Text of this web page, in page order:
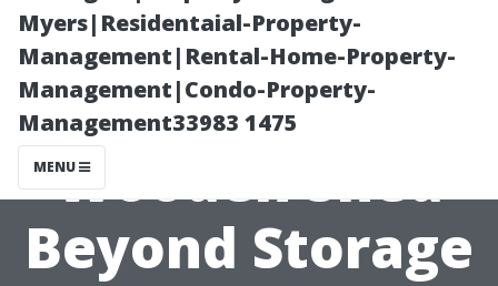
Myers|Residentaial-Property-
Management|Rental-Home-Property-
Management|Condo-Property-
Management33983 1475
MENU
Creative Uses
for Your New
Wooden Shed
Beyond Storage